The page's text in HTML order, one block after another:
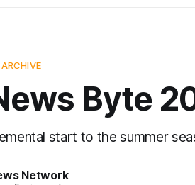
Byte
start to the summer
Network